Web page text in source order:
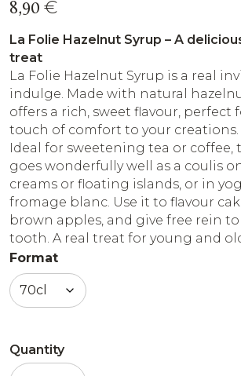
8,90 €
La Folie Hazelnut Syrup – A
treat
La Folie Hazelnut Syrup is a real
indulge. Made with natural
offers a rich, sweet flavour, perfect
touch of comfort to your creations.
Ideal for sweetening tea or coffee,
goes wonderfully well as a coulis
creams or floating islands, or in
fromage blanc. Use it to flavour
brown apples, and give free rein
tooth. A real treat for young and
Format
Quantity
Hazelnut